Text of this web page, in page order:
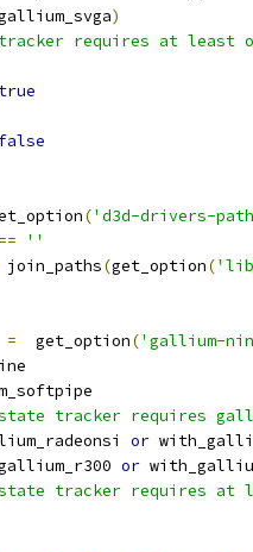
)
requires at least
true
false
('d3d-drivers-
==
''
join_paths(get_option(
=
  get_option
('gallium-
tracker requires
or
or
tracker requires at